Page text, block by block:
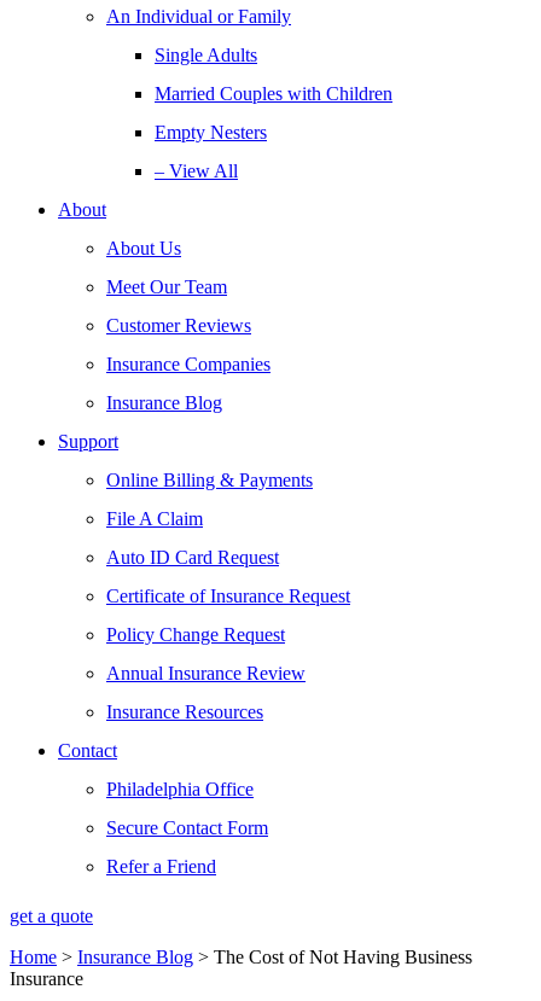
An Individual or Family
Single Adults
Married Couples with Children
Empty Nesters
– View All
About
About Us
Meet Our Team
Customer Reviews
Insurance Companies
Insurance Blog
Support
Online Billing & Payments
File A Claim
Auto ID Card Request
Certificate of Insurance Request
Policy Change Request
Annual Insurance Review
Insurance Resources
Contact
Philadelphia Office
Secure Contact Form
Refer a Friend
get a quote
Home > Insurance Blog > The Cost of Not Having Business
Insurance